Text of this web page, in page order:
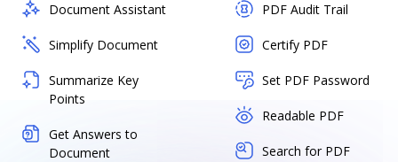
Document Assistant
Simplify Document
Summarize Key
Points
Get Answers to
Document
PDF Audit Trail
Certify PDF
Set PDF Password
Readable PDF
Search for PDF